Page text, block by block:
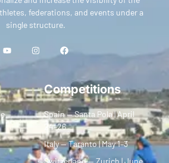
federations, and events under a
single structure.
Competitions
Spain — Santa Pola | April
24–26
Italy — Taranto | May 1–3